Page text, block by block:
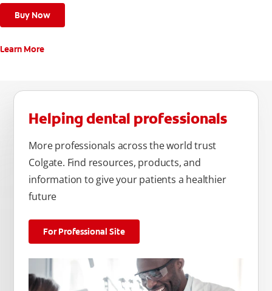
Buy Now
Learn More
Helping dental professionals
More professionals across the world trust
Colgate. Find resources, products, and
information to give your patients a healthier
future
For Professional Site